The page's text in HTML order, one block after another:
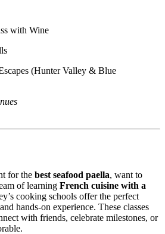
with Wine
(Hunter Valley & Blue
for the best seafood paella, want to
of learning French cuisine with a
cooking schools offer the perfect
hands-on experience. These classes
with friends, celebrate milestones, or